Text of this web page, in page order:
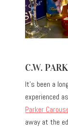
C.W.
It’s been a
experienced
Parker
away at the